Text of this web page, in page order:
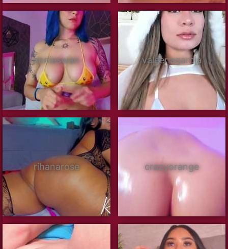
annieswan valeeriagarcia
rihanarose crazyorange